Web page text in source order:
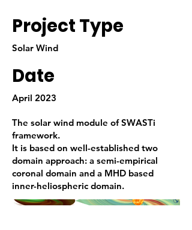
Project Type
Solar Wind
Date
April 2023
The solar wind module of SWASTi
framework.
It is based on well-established two
domain approach: a semi-empirical
coronal domain and a MHD based
inner-heliospheric domain.